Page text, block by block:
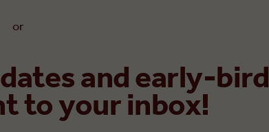
or
and early-bird
to your inbox!